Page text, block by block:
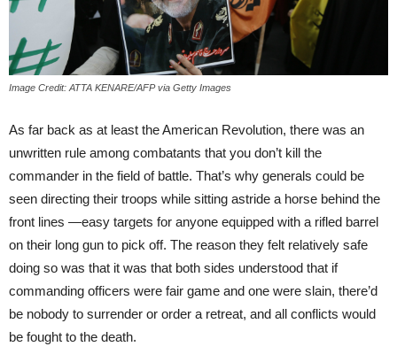
Image Credit: ATTA KENARE/AFP via Getty Images
As far back as at least the American Revolution, there was an
unwritten rule among combatants that you don’t kill the
commander in the field of battle. That’s why generals could be
seen directing their troops while sitting astride a horse behind the
front lines —easy targets for anyone equipped with a rifled barrel
on their long gun to pick off. The reason they felt relatively safe
doing so was that it was that both sides understood that if
commanding officers were fair game and one were slain, there’d
be nobody to surrender or order a retreat, and all conflicts would
be fought to the death.